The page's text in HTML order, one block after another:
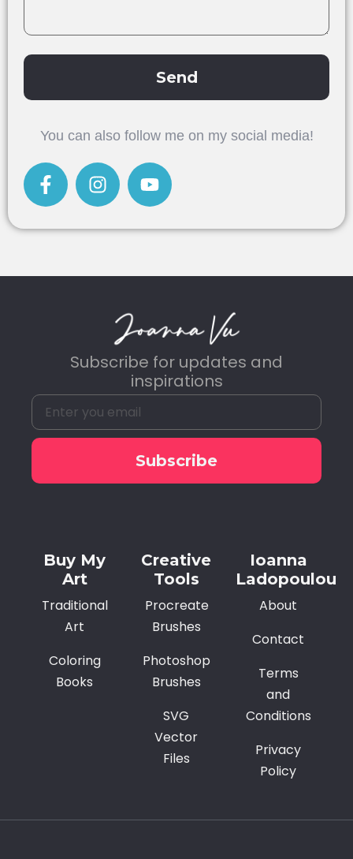
Send
You can also follow me on my social media!
Subscribe for updates and
inspirations
Subscribe
Buy My
Art
Traditional
Art
Coloring
Books
Creative
Tools
Procreate
Brushes
Photoshop
Brushes
SVG
Vector
Files
Ioanna
Ladopoulou
About
Contact
Terms
and
Conditions
Privacy
Policy